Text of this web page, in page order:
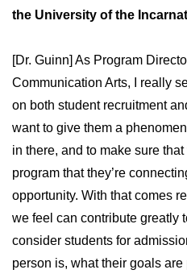
the University of the
[Dr. Guinn] As Program
Communication Arts, I really
on both student recruitment
want to give them a
in there, and to make sure
program that they’re
opportunity. With that comes
we feel can contribute greatly
consider students for
person is, what their goals are